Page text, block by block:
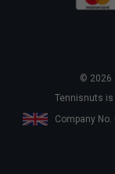
© 2026
Tennisnuts is
Company